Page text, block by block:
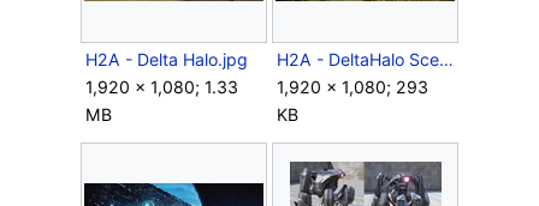
H2A - Delta Halo.jpg
1,920 × 1,080; 1.33
MB
H2A - DeltaHalo Scenery.jpg
1,920 × 1,080; 293
KB